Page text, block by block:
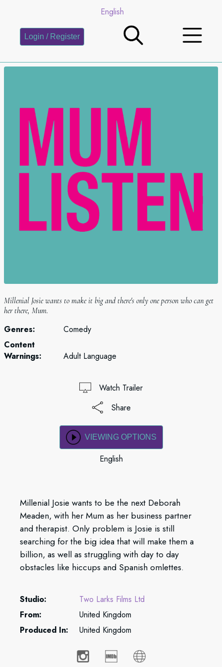
English
Login / Register
Millenial Josie wants to make it big and there's only one person who can get
her there, Mum.
Genres:
Comedy
Content
Warnings:
Adult Language
Watch Trailer
Share
VIEWING OPTIONS
English
Millenial Josie wants to be the next Deborah
Meaden, with her Mum as her business partner
and therapist. Only problem is Josie is still
searching for the big idea that will make them a
billion, as well as struggling with day to day
obstacles like hiccups and Spanish omlettes.
Studio:
Two Larks Films Ltd
From:
United Kingdom
Produced In:
United Kingdom